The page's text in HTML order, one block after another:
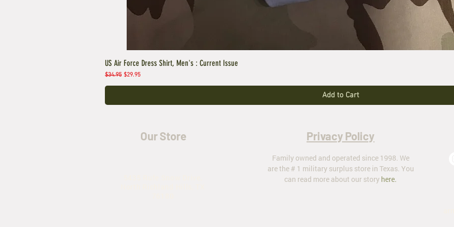
US Air Force Dress Shirt, Men's : Current Issue
Regular Price
$34.95 Sale Price
$29.95
Add to Cart
Our Store Privacy Policy
Family owned and operated since 1998. We
are the # 1 military surplus store in Texas. You
can read more about our story here.